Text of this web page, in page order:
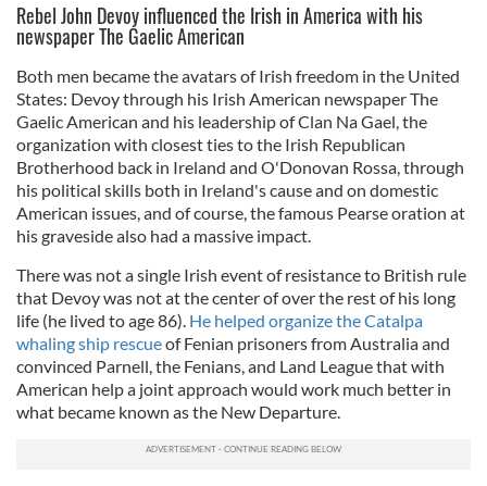
Rebel John Devoy influenced the Irish in America with his
newspaper The Gaelic American
Both men became the avatars of Irish freedom in the United
States: Devoy through his Irish American newspaper The
Gaelic American and his leadership of Clan Na Gael, the
organization with closest ties to the Irish Republican
Brotherhood back in Ireland and O'Donovan Rossa, through
his political skills both in Ireland's cause and on domestic
American issues, and of course, the famous Pearse oration at
his graveside also had a massive impact.
There was not a single Irish event of resistance to British rule
that Devoy was not at the center of over the rest of his long
life (he lived to age 86). He helped organize the Catalpa
whaling ship rescueof Fenian prisoners from Australia and
convinced Parnell, the Fenians, and Land League that with
American help a joint approach would work much better in
what became known as the New Departure.